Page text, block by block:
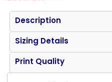
Description
Sizing Details
Print Quality